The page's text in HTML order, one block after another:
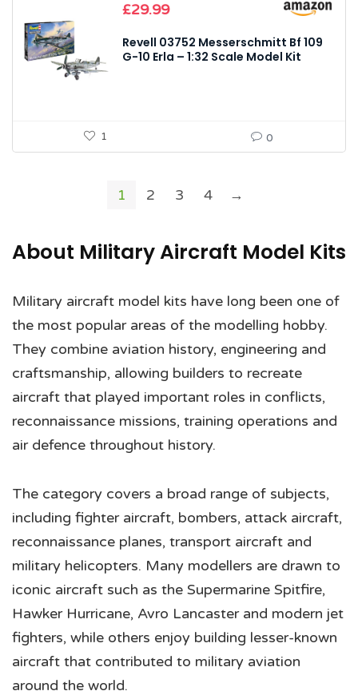
£29.99
Revell 03752 Messerschmitt Bf 109
G-10 Erla – 1:32 Scale Model Kit
1 0
1 2 3 4 →
About Military Aircraft Model Kits
Military aircraft model kits have long been one of
the most popular areas of the modelling hobby.
They combine aviation history, engineering and
craftsmanship, allowing builders to recreate
aircraft that played important roles in conflicts,
reconnaissance missions, training operations and
air defence throughout history.
The category covers a broad range of subjects,
including fighter aircraft, bombers, attack aircraft,
reconnaissance planes, transport aircraft and
military helicopters. Many modellers are drawn to
iconic aircraft such as the Supermarine Spitfire,
Hawker Hurricane, Avro Lancaster and modern jet
fighters, while others enjoy building lesser-known
aircraft that contributed to military aviation
around the world.